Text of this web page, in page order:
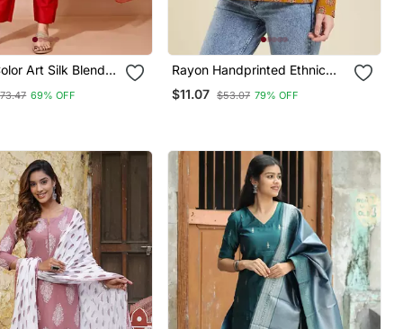
Art Silk Blend
Kurti Pant With
Print Dupatta
69% OFF
Rayon Handprinted Ethnic
Orange Short Kurti
$11.07 $53.07 79% OFF